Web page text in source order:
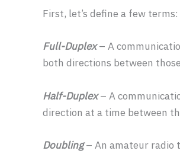
First, let’s define a few terms:
Full-Duplex – A
both directions between
Half-Duplex – A
direction at a time between
Doubling – An amateur radio